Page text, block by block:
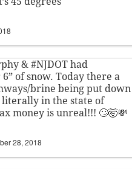
& #NJDOT had
of snow. Today there a
brine being put down
in the state of
money is unreal!!! 🙄🤯💸
28, 2018